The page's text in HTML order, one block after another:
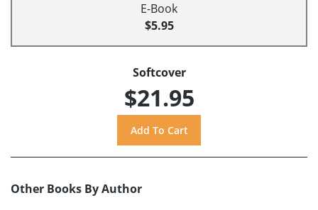
E-Book
$5.95
Softcover
$21.95
Other Books By Author